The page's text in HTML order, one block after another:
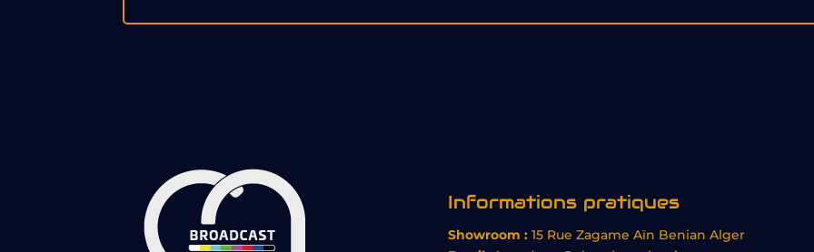
Informations pratiques
Showroom : 15 Rue Zagame Aïn Benian Alger